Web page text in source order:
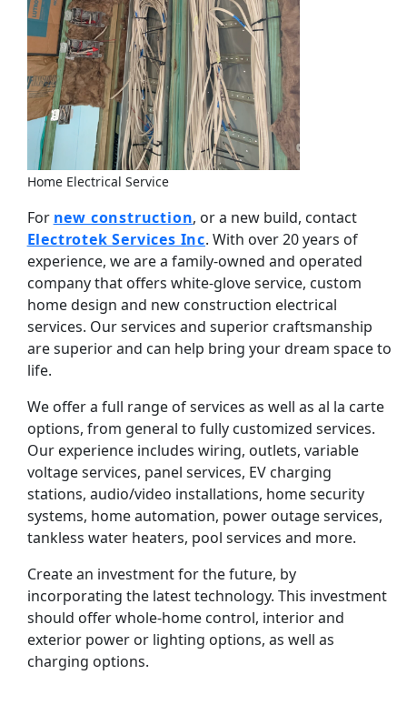
Home Electrical Service
For new construction, or a new build, contact
Electrotek Services Inc. With over 20 years of
experience, we are a family-owned and operated
company that offers white-glove service, custom
home design and new construction electrical
services. Our services and superior craftsmanship
are superior and can help bring your dream space to
life.
We offer a full range of services as well as al la carte
options, from general to fully customized services.
Our experience includes wiring, outlets, variable
voltage services, panel services, EV charging
stations, audio/video installations, home security
systems, home automation, power outage services,
tankless water heaters, pool services and more.
Create an investment for the future, by
incorporating the latest technology. This investment
should offer whole-home control, interior and
exterior power or lighting options, as well as
charging options.